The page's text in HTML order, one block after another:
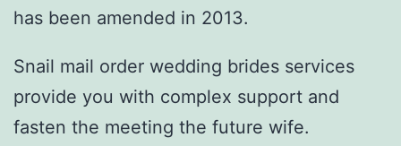
has been amended in 2013.
Snail mail order wedding brides services
provide you with complex support and
fasten the meeting the future wife.